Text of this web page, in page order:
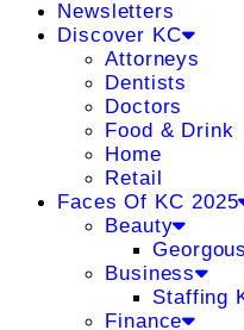
Newsletters
Discover KC
Attorneys
Dentists
Doctors
Food & Drink
Home
Retail
Faces Of KC 2025
Beauty
Business
Staffing
Finance